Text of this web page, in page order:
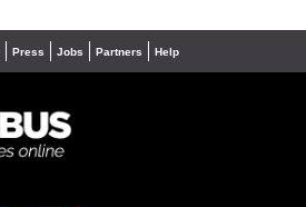
Press Jobs Partners Help